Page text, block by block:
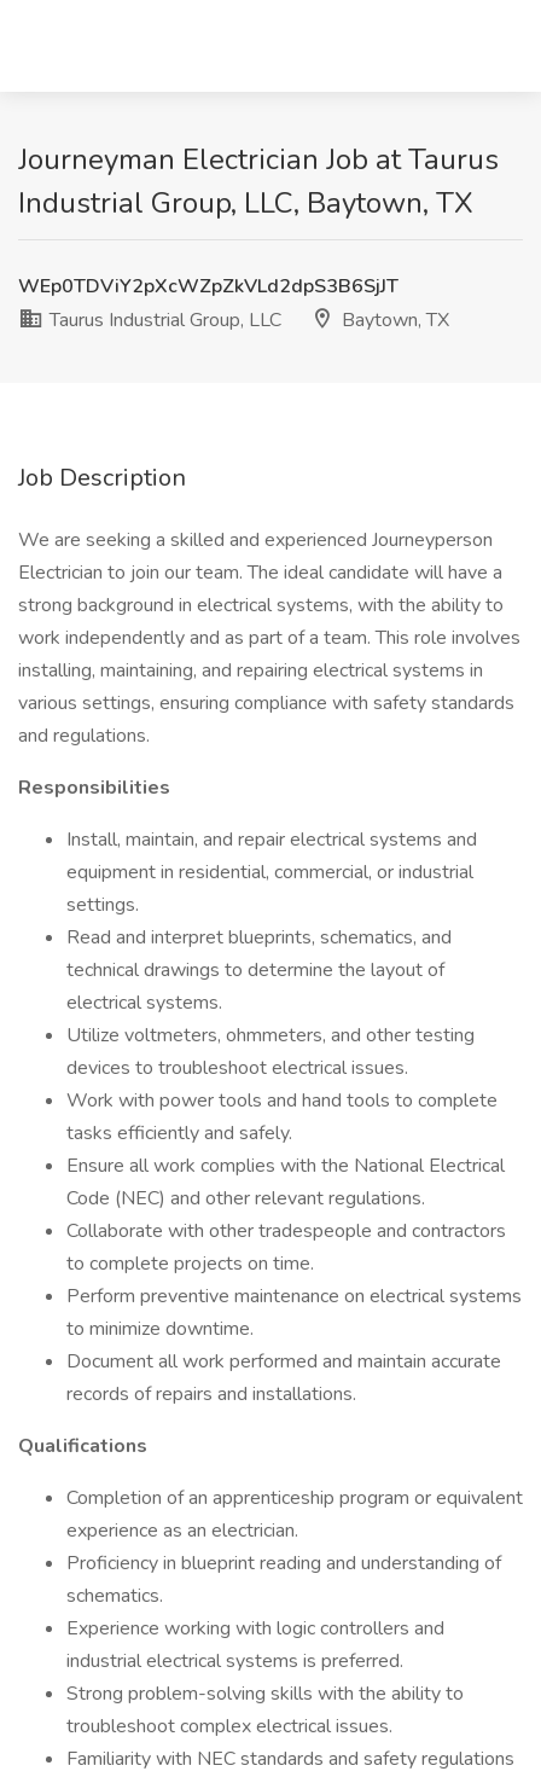
Journeyman Electrician Job at Taurus
Industrial Group, LLC, Baytown, TX
WEp0TDViY2pXcWZpZkVLd2dpS3B6SjJT
Taurus Industrial Group, LLC
Baytown, TX
Job Description
We are seeking a skilled and experienced Journeyperson
Electrician to join our team. The ideal candidate will have a
strong background in electrical systems, with the ability to
work independently and as part of a team. This role involves
installing, maintaining, and repairing electrical systems in
various settings, ensuring compliance with safety standards
and regulations.
Responsibilities
Install, maintain, and repair electrical systems and
equipment in residential, commercial, or industrial
settings.
Read and interpret blueprints, schematics, and
technical drawings to determine the layout of
electrical systems.
Utilize voltmeters, ohmmeters, and other testing
devices to troubleshoot electrical issues.
Work with power tools and hand tools to complete
tasks efficiently and safely.
Ensure all work complies with the National Electrical
Code (NEC) and other relevant regulations.
Collaborate with other tradespeople and contractors
to complete projects on time.
Perform preventive maintenance on electrical systems
to minimize downtime.
Document all work performed and maintain accurate
records of repairs and installations.
Qualifications
Completion of an apprenticeship program or equivalent
experience as an electrician.
Proficiency in blueprint reading and understanding of
schematics.
Experience working with logic controllers and
industrial electrical systems is preferred.
Strong problem-solving skills with the ability to
troubleshoot complex electrical issues.
Familiarity with NEC standards and safety regulations